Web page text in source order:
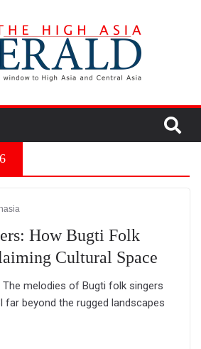
How Bugti Folk
Cultural Space
melodies of Bugti folk singers
far beyond the rugged landscapes